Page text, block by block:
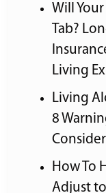
Will
Tab?
Living
Living
8
How To
Adjust